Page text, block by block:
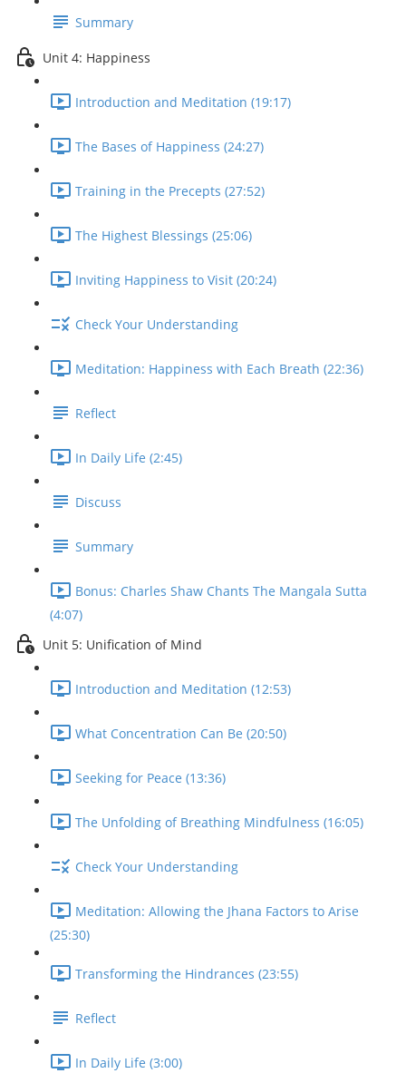
Summary
Unit 4: Happiness
Introduction and Meditation (19:17)
The Bases of Happiness (24:27)
Training in the Precepts (27:52)
The Highest Blessings (25:06)
Inviting Happiness to Visit (20:24)
Check Your Understanding
Meditation: Happiness with Each Breath (22:36)
Reflect
In Daily Life (2:45)
Discuss
Summary
Bonus: Charles Shaw Chants The Mangala Sutta
(4:07)
Unit 5: Unification of Mind
Introduction and Meditation (12:53)
What Concentration Can Be (20:50)
Seeking for Peace (13:36)
The Unfolding of Breathing Mindfulness (16:05)
Check Your Understanding
Meditation: Allowing the Jhana Factors to Arise
(25:30)
Transforming the Hindrances (23:55)
Reflect
In Daily Life (3:00)